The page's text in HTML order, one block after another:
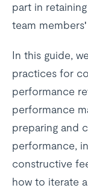
part in
team
In this guide,
practices for
performance
performance
preparing and
performance,
constructive
how to iterate